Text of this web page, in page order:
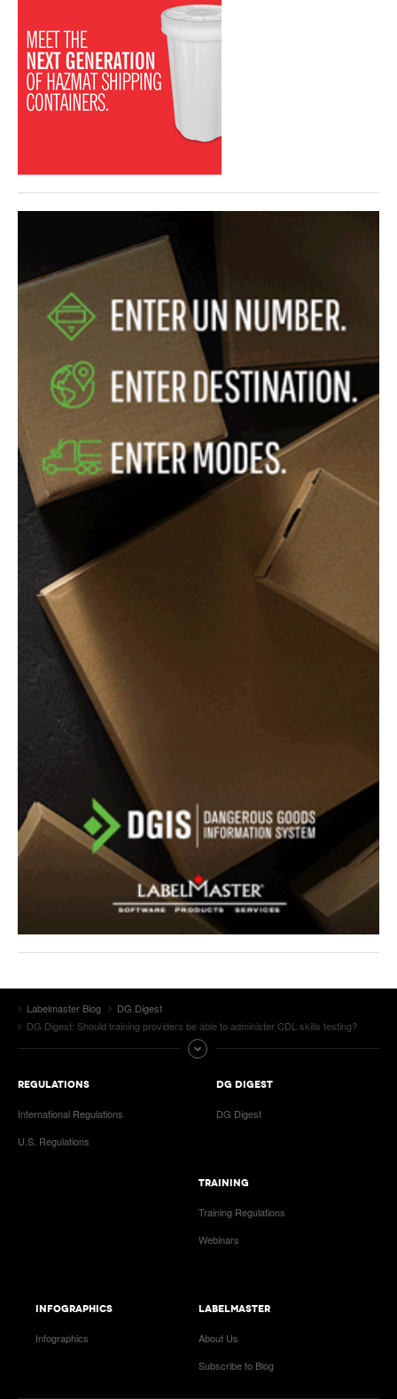
Labelmaster Blog
DG Digest
DG Digest: Should training providers be able to administer CDL skills testing?
REGULATIONS
International Regulations
U.S. Regulations
DG DIGEST
DG Digest
TRAINING
Training Regulations
Webinars
INFOGRAPHICS
Infographics
LABELMASTER
About Us
Subscribe to Blog